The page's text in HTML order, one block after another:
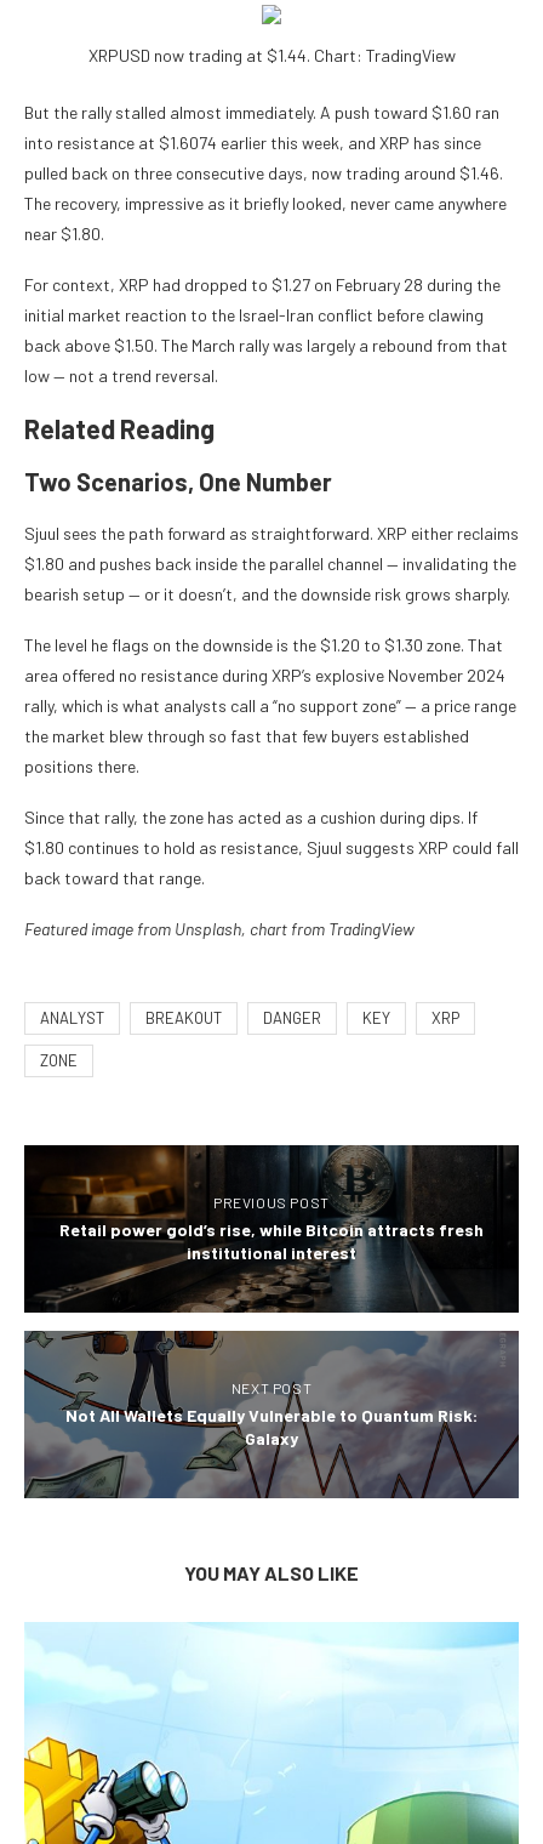
XRPUSD now trading at $1.44. Chart: TradingView
But the rally stalled almost immediately. A push toward $1.60 ran
into resistance at $1.6074 earlier this week, and XRP has since
pulled back on three consecutive days, now trading around $1.46.
The recovery, impressive as it briefly looked, never came anywhere
near $1.80.
For context, XRP had dropped to $1.27 on February 28 during the
initial market reaction to the Israel-Iran conflict before clawing
back above $1.50. The March rally was largely a rebound from that
low — not a trend reversal.
Related Reading
Two Scenarios, One Number
Sjuul sees the path forward as straightforward. XRP either reclaims
$1.80 and pushes back inside the parallel channel — invalidating the
bearish setup — or it doesn’t, and the downside risk grows sharply.
The level he flags on the downside is the $1.20 to $1.30 zone. That
area offered no resistance during XRP’s explosive November 2024
rally, which is what analysts call a “no support zone” — a price range
the market blew through so fast that few buyers established
positions there.
Since that rally, the zone has acted as a cushion during dips. If
$1.80 continues to hold as resistance, Sjuul suggests XRP could fall
back toward that range.
Featured image from Unsplash, chart from TradingView
ANALYST BREAKOUT DANGER KEY XRP
ZONE
PREVIOUS POST
Retail power gold’s rise, while Bitcoin attracts fresh
institutional interest
NEXT POST
Not All Wallets Equally Vulnerable to Quantum Risk:
Galaxy
YOU MAY ALSO LIKE